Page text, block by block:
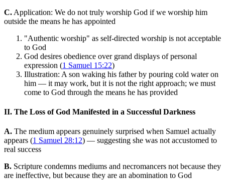
C. Application: We do not truly worship God if we worship him
outside the means he has appointed
"Authentic worship" as self-directed worship is not acceptable
to God
God desires obedience over grand displays of personal
expression (1 Samuel 15:22)
Illustration: A son waking his father by pouring cold water on
him — it may work, but it is not the right approach; we must
come to God through the means he has provided
II. The Loss of God Manifested in a Successful Darkness
A. The medium appears genuinely surprised when Samuel actually
appears (1 Samuel 28:12) — suggesting she was not accustomed to
real success
B. Scripture condemns mediums and necromancers not because they
are ineffective, but because they are an abomination to God